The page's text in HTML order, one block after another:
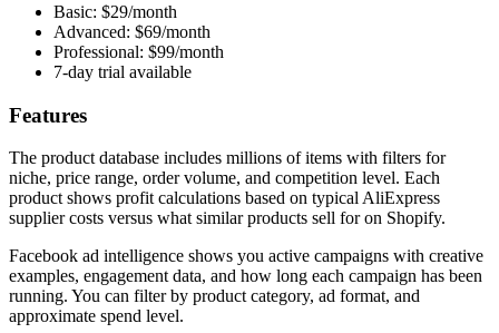
Basic: $29/month
Advanced: $69/month
Professional: $99/month
7-day trial available
Features
The product database includes millions of items with filters for
niche, price range, order volume, and competition level. Each
product shows profit calculations based on typical AliExpress
supplier costs versus what similar products sell for on Shopify.
Facebook ad intelligence shows you active campaigns with creative
examples, engagement data, and how long each campaign has been
running. You can filter by product category, ad format, and
approximate spend level.